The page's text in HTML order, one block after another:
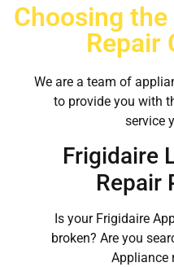
Choosing
Repair
We are a team of
to provide you with
service
Frigidaire
Repair
Is your Frigidaire
broken? Are you
Appliance